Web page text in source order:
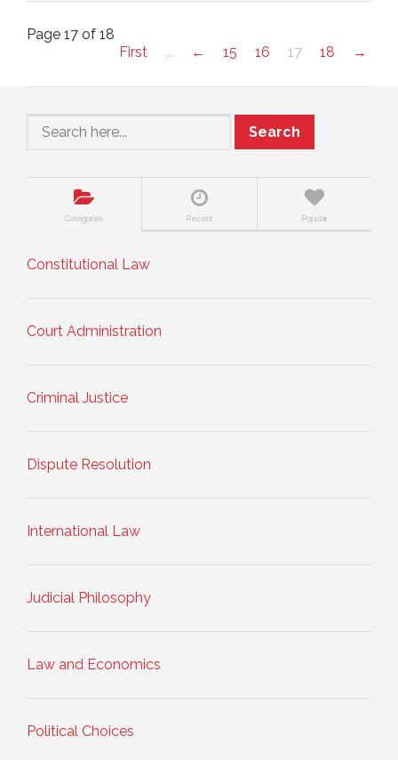
Page 17 of 18
First
... ← 15 16 17 18 →
Search
Categories Recent Popular
Constitutional Law
Court Administration
Criminal Justice
Dispute Resolution
International Law
Judicial Philosophy
Law and Economics
Political Choices